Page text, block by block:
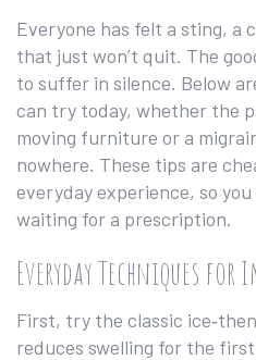
Everyone has felt a sting, a
that just won’t quit. The
to suffer in silence. Below
can try today, whether the
moving furniture or a
nowhere. These tips are
everyday experience, so
waiting for a prescription.
Everyday Techniques for
First, try the classic
reduces swelling for the